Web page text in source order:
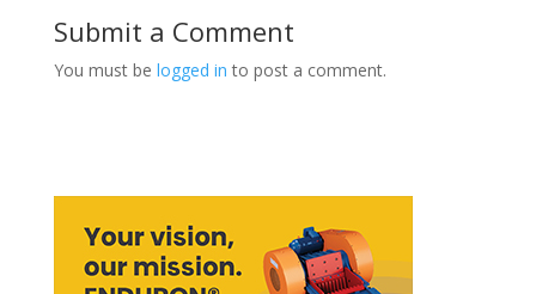
Submit a Comment
You must be logged in to post a comment.